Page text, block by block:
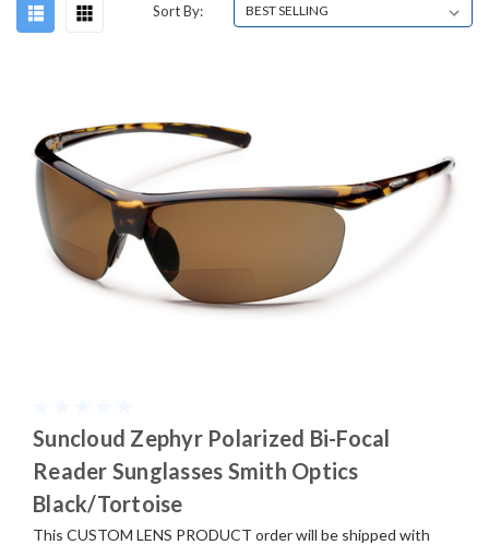
Sort By:
Suncloud Zephyr Polarized Bi-Focal
Reader Sunglasses Smith Optics
Black/Tortoise
This CUSTOM LENS PRODUCT order will be shipped with